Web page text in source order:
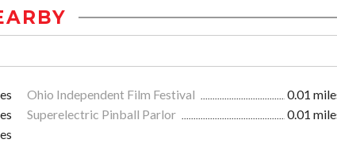
Ohio Independent Film Festival
0.01
Superelectric Pinball Parlor
0.01